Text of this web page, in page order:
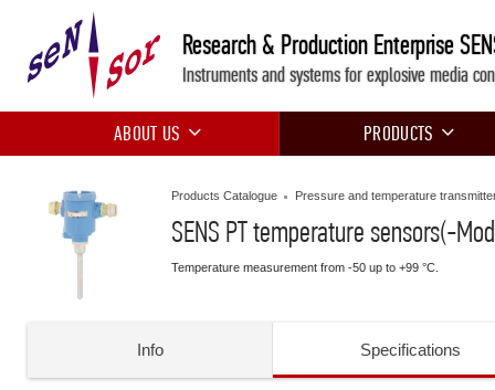
Research & Production Enterprise
Instruments and systems for explosive media
ABOUT US PRODUCTS
Products Catalogue Pressure and temperature
SENS PT temperature sensors(-
Temperature measurement from -50 up to +99 °C.
Info Specifications